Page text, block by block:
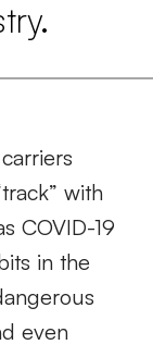
with
COVID-19
in the
even